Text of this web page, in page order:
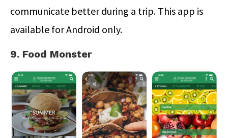
communicate better during a trip. This app is
available for Android only.
9. Food Monster